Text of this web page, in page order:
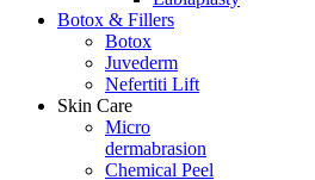
Botox & Fillers
Botox
Juvederm
Nefertiti Lift
Skin Care
Micro
dermabrasion
Chemical Peel